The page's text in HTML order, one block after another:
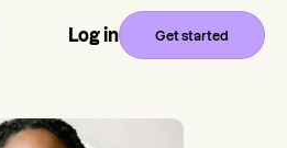
Log in Get started